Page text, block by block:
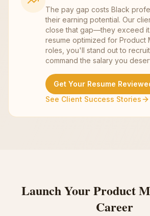
The pay gap costs Black
their earning potential. Our
close that gap—they exceed
resume optimized for Product
roles, you'll stand out to
command the salary you
Get Your Resume
See Client Success Stories
Launch Your Product
Career